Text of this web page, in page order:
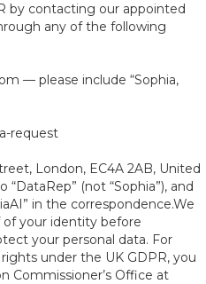
by contacting our appointed
any of the following
— please include “Sophia,
request
London, EC4A 2AB, United
(not “Sophia”), and
in the correspondence.We
your identity before
your personal data. For
under the UK GDPR, you
Commissioner’s Office at